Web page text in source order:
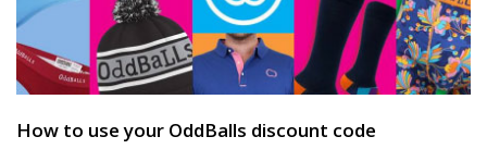
How to use your OddBalls discount code